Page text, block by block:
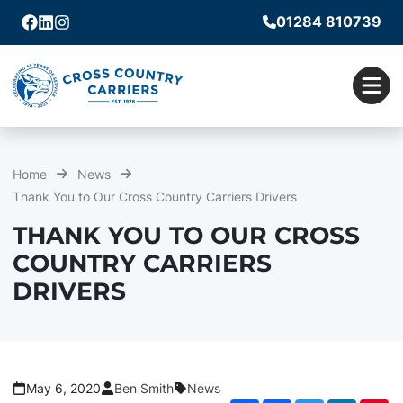
Facebook
Linkedin
Instagram
01284 810739
Home
News
Thank You to Our Cross Country Carriers Drivers
THANK YOU TO OUR CROSS
COUNTRY CARRIERS
DRIVERS
May 6, 2020 Ben Smith
News